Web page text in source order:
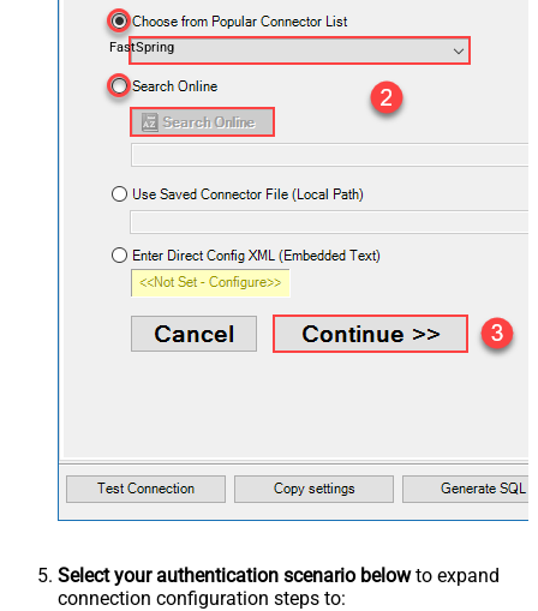
FastSpring
Select your authentication scenario belowto expand
connection configuration steps to: